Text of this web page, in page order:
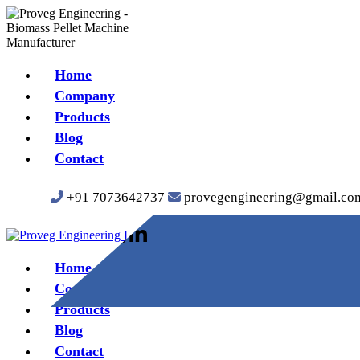
Home
Company
Products
Blog
Contact
+91 7073642737
Home
Company
Products
Blog
Contact